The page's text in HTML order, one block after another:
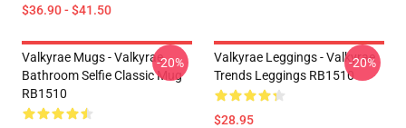
$36.90 - $41.50
Valkyrae Mugs - Valkyrae
Bathroom Selfie Classic Mug
RB1510
-20%
Valkyrae Leggings - Valkyrae
Trends Leggings RB1510
$28.95
-20%